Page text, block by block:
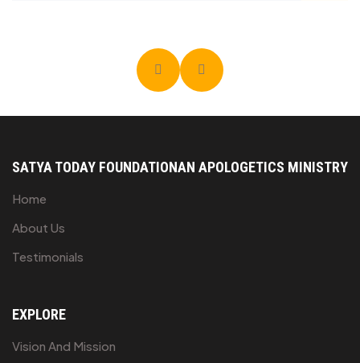
SATYA TODAY FOUNDATIONAN APOLOGETICS MINISTRY
Home
About Us
Testimonials
EXPLORE
Vision And Mission